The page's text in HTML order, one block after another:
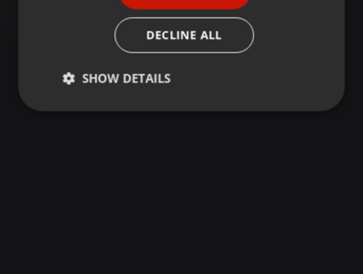
DECLINE ALL
SHOW DETAILS
Strictly
Targeting Functionality